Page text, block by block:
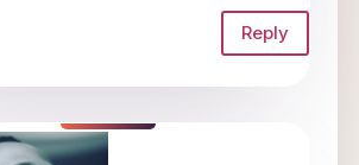
Reply